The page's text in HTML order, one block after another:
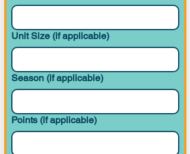
Deluxe Studio
(Tower)
Theme Park View 378
Villa (Tower)
Unit Size (if applicable)
Season (if applicable)
Points (if applicable)